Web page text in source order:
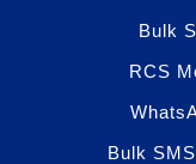
Bulk
RCS
Bulk